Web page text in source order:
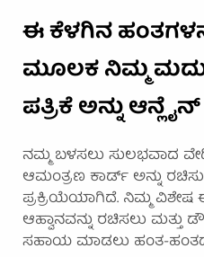
ಈ ಕೆಳಗಿನ
ಮೂಲಕ ನಿಮ್ಮ
ಪತ್ರಿಕೆ ಅನ್ನು
ನಮ್ಮ ಬಳಸಲು ಸುಲಭವಾದ
ಆಮಂತ್ರಣ ಕಾರ್ಡ್ ಅನ್ನು
ಪ್ರಕ್ರಿಯೆಯಾಗಿದೆ. ನಿಮ್ಮ ವಿಶೇಷ
ಆಹ್ವಾನವನ್ನು ರಚಿಸಲು
ಸಹಾಯ ಮಾಡಲು ಹಂತ-